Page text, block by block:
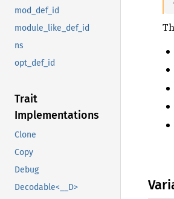
mod_def_id
module_like_def_id
ns
opt_def_id
Trait
Implementations
Clone
Copy
Debug
Decodable<__D>